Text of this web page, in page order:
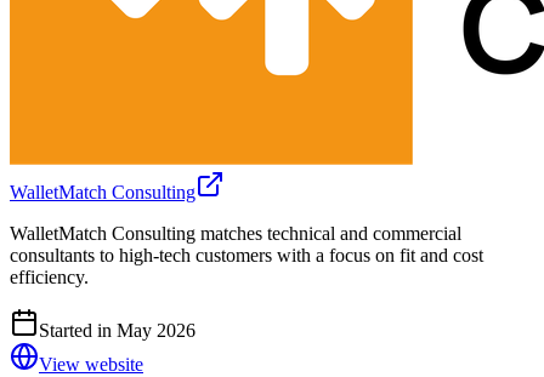
WalletMatch Consulting
WalletMatch Consulting matches technical and commercial
consultants to high-tech customers with a focus on fit and cost
efficiency.
Started in May 2026
View website